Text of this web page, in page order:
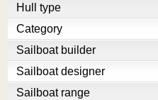
Hull type
Category
Sailboat builder
Sailboat designer
Sailboat range